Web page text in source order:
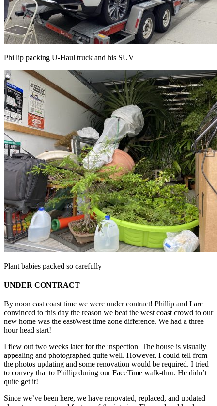
Phillip packing U-Haul truck and his SUV
Plant babies packed so carefully
UNDER CONTRACT
By noon east coast time we were under contract! Phillip and I are
convinced to this day the reason we beat the west coast crowd to our
new home was the east/west time zone difference. We had a three
hour head start!
I flew out two weeks later for the inspection. The house is visually
appealing and photographed quite well. However, I could tell from
the photos updating and some renovation would be required. I tried
to convey that to Phillip during our FaceTime walk-thru. He didn’t
quite get it!
Since we’ve been here, we have renovated, replaced, and updated